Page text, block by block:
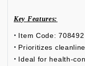
Key Features:
Item Code: 708492
Prioritizes
Ideal for health-